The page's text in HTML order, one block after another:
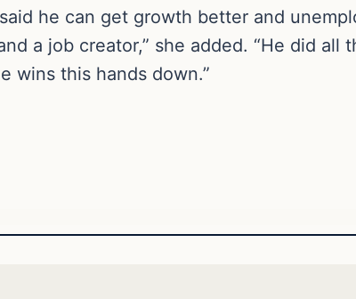
he can get growth better and
a job creator,” she added. “He did all
wins this hands down.”